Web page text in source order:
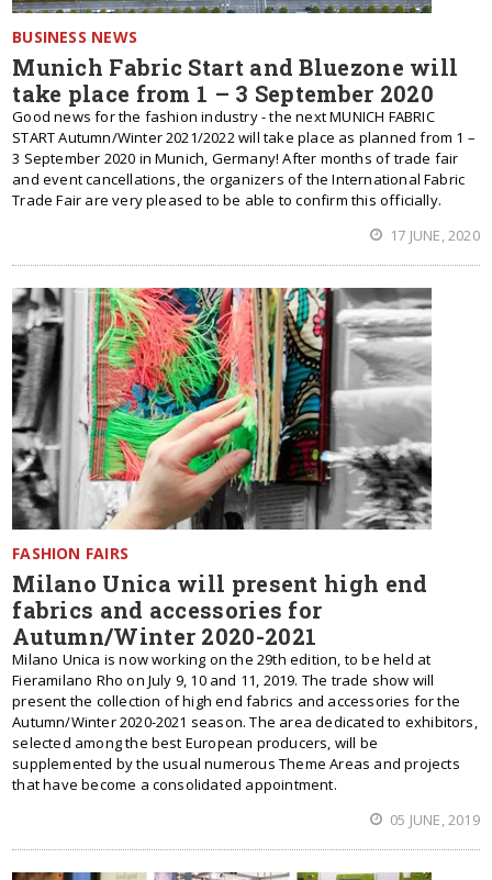
BUSINESS NEWS
Munich Fabric Start and Bluezone will
take place from 1 – 3 September 2020
Good news for the fashion industry - the next MUNICH FABRIC
START Autumn/Winter 2021/2022 will take place as planned from 1 –
3 September 2020 in Munich, Germany! After months of trade fair
and event cancellations, the organizers of the International Fabric
Trade Fair are very pleased to be able to confirm this officially.
17 JUNE, 2020
FASHION FAIRS
Milano Unica will present high end
fabrics and accessories for
Autumn/Winter 2020-2021
Milano Unica is now working on the 29th edition, to be held at
Fieramilano Rho on July 9, 10 and 11, 2019. The trade show will
present the collection of high end fabrics and accessories for the
Autumn/Winter 2020-2021 season. The area dedicated to exhibitors,
selected among the best European producers, will be
supplemented by the usual numerous Theme Areas and projects
that have become a consolidated appointment.
05 JUNE, 2019